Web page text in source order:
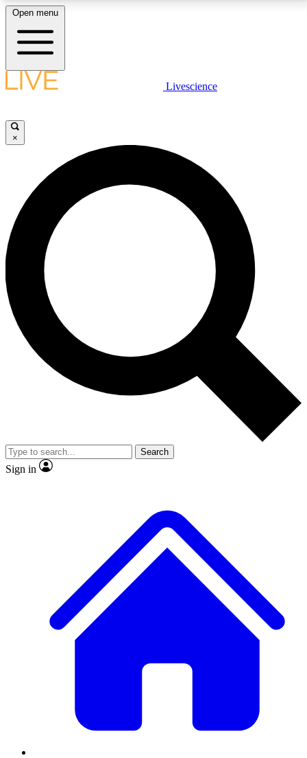
LIVE SCIENCE PLUS
JOIN FREE
LIVE SCIENCE PRO
Unlimited access to our exclusive features, expert analysis and in-depth
interviews, all ad-free
No ads, ever
Exclusive, original
reporting
video
Member-only features
Open menu
Livescience
×
Search
Sign in